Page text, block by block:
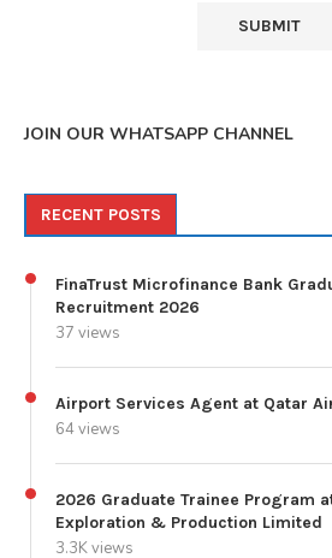
JOIN OUR WHATSAPP CHANNEL
RECENT POSTS
FinaTrust Microfinance Bank
Recruitment 2026
37 views
Airport Services Agent at Qatar
64 views
2026 Graduate Trainee Program
Exploration & Production Limited
3.3K views